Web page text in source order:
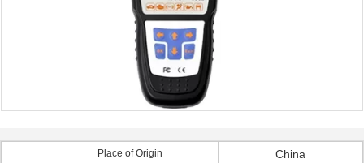
Place of Origin China